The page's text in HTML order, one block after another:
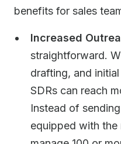
benefits for sales
Increased
straightforward.
drafting, and
SDRs can reach
Instead of
equipped with